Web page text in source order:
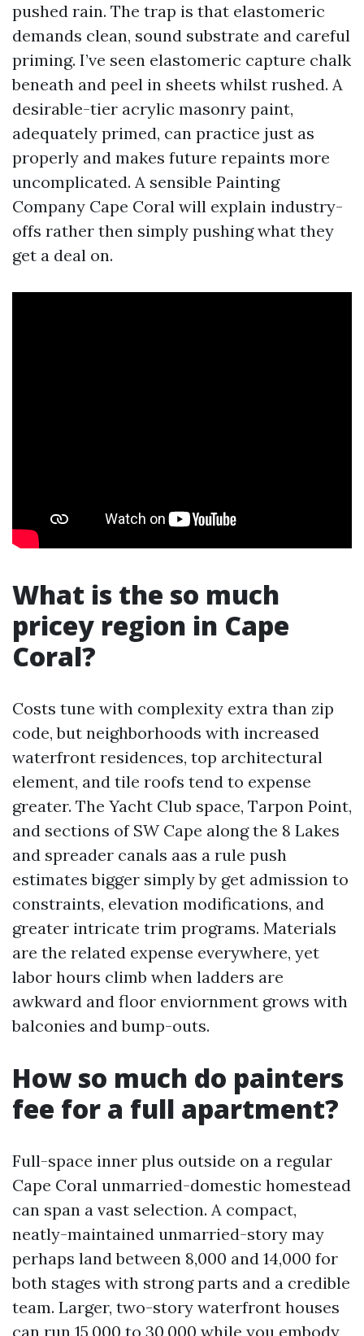
pushed rain. The trap is that elastomeric
demands clean, sound substrate and careful
priming. I’ve seen elastomeric capture chalk
beneath and peel in sheets whilst rushed. A
desirable-tier acrylic masonry paint,
adequately primed, can practice just as
properly and makes future repaints more
uncomplicated. A sensible Painting
Company Cape Coral will explain industry-
offs rather then simply pushing what they
get a deal on.
What is the so much
pricey region in Cape
Coral?
Costs tune with complexity extra than zip
code, but neighborhoods with increased
waterfront residences, top architectural
element, and tile roofs tend to expense
greater. The Yacht Club space, Tarpon Point,
and sections of SW Cape along the 8 Lakes
and spreader canals aas a rule push
estimates bigger simply by get admission to
constraints, elevation modifications, and
greater intricate trim programs. Materials
are the related expense everywhere, yet
labor hours climb when ladders are
awkward and floor enviornment grows with
balconies and bump-outs.
How so much do painters
fee for a full apartment?
Full-space inner plus outside on a regular
Cape Coral unmarried-domestic homestead
can span a vast selection. A compact,
neatly-maintained unmarried-story may
perhaps land between 8,000 and 14,000 for
both stages with strong parts and a credible
team. Larger, two-story waterfront houses
can run 15,000 to 30,000 while you embody